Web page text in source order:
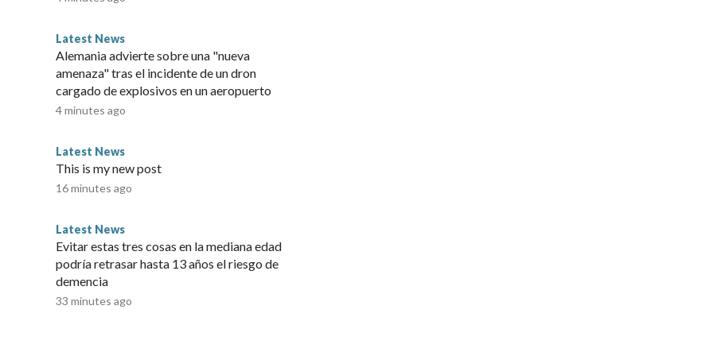
Ensign, moments like that never get old."Some of the
my eyes when I see it happening," Ensign said.But
with Equus runs entirely on grassroots support —
and foster homes, and feeding more than 100
hay and resources."There's never enough funding,"
story was reported on-air by a journalist and has been
to CNN Wire by an affiliate and does not contain original
embargo. If you share the same market as the
platform.
Latest News
Alemania advierte sobre una "nueva
amenaza" tras el incidente de un dron
cargado de explosivos en un aeropuerto
4 minutes ago
Latest News
This is my new post
16 minutes ago
Latest News
Evitar estas tres cosas en la mediana edad
podría retrasar hasta 13 años el riesgo de
demencia
33 minutes ago